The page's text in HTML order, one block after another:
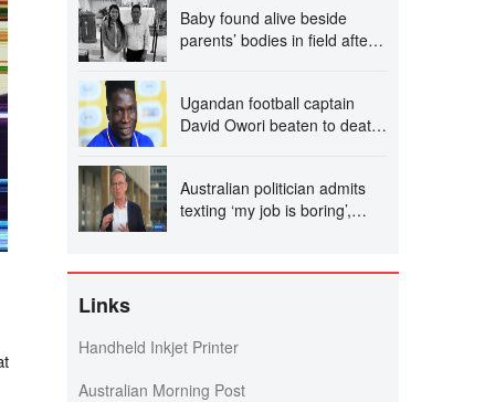
Baby found alive beside
parents’ bodies in field after
Ugandan football captain
David Owori beaten to death
Australian politician admits
texting ‘my job is boring’,
Links
Handheld Inkjet Printer
Australian Morning Post